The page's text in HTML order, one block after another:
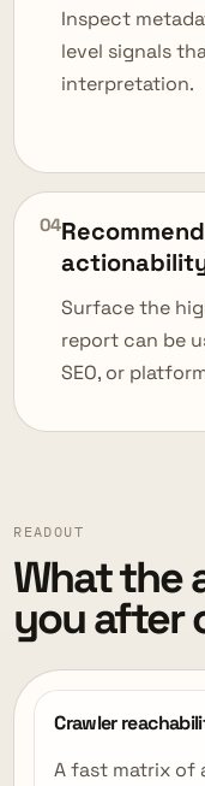
Inspect
level signals
interpretation.
04
Surface the
report can be
SEO, or
READOUT
What the
you after
Crawler
A fast matrix of